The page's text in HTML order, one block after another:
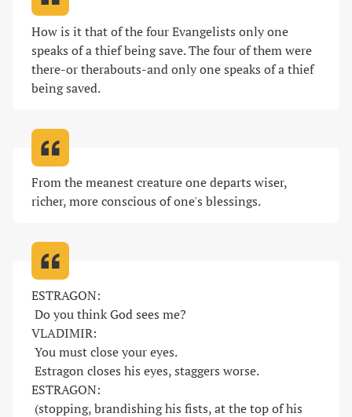
How is it that of the four Evangelists only one
speaks of a thief being save. The four of them were
there-or therabouts-and only one speaks of a thief
being saved.
From the meanest creature one departs wiser,
richer, more conscious of one's blessings.
ESTRAGON:
VLADIMIR:
ESTRAGON: